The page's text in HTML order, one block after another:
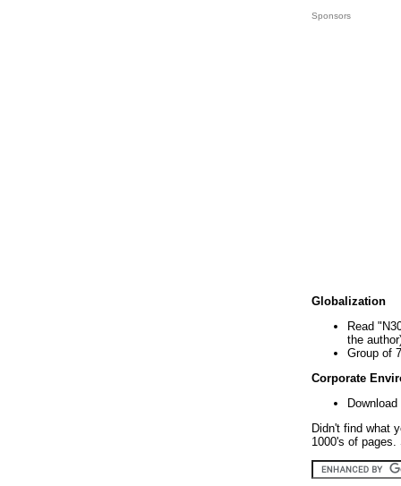
Sponsors
Globalization
Read
the
Group of
Corporate
Didn't find what
1000's of